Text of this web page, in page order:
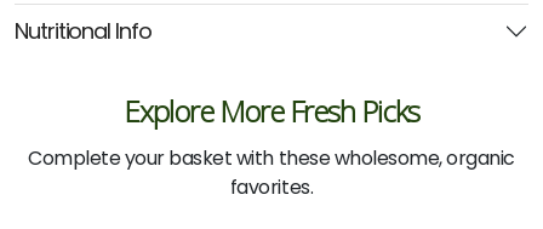
Nutritional Info
Explore More Fresh Picks
Complete your basket with these wholesome, organic
favorites.